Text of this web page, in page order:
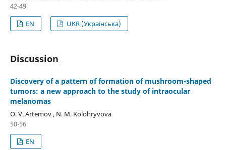
42-49
EN
UKR (Українська)
Discussion
Discovery of a pattern of formation of mushroom-shaped
tumors: a new approach to the study of intraocular
melanomas
O. V. Artemov , N. M. Kolohryvova
50-56
EN